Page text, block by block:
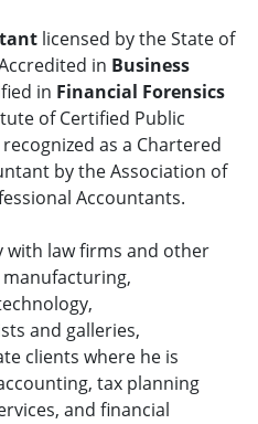
licensed by the State of
in Business
in Financial Forensics
of Certified Public
as a Chartered
by the Association of
Accountants.
with law firms and other
and galleries,
clients where he is
tax planning
and financial